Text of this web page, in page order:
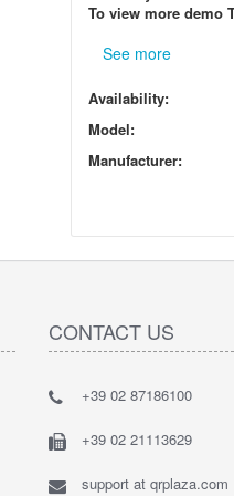
To view more demo
See more
Availability:
Model:
Manufacturer:
CONTACT US
+39 02 87186100
+39 02 21113629
support at qrplaza.com
"I think that QRPlaza
bought 2,000
their lost keys."